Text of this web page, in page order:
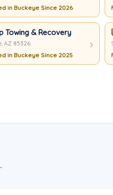
in Buckeye Since 2026
Towing & Recovery
AZ 85326
in Buckeye Since 2025